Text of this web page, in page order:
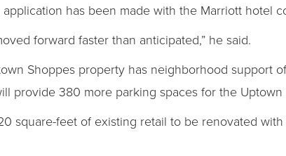
has been made with the Marriott hotel
forward faster than anticipated,” he said.
Shoppes property has neighborhood support
provide 380 more parking spaces for the Uptown
square-feet of existing retail to be renovated